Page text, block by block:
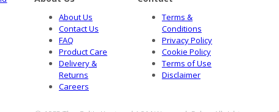
About Us
Contact Us
FAQ
Product Care
Delivery &
Returns
Careers
Terms &
Conditions
Privacy Policy
Cookie Policy
Terms of Use
Disclaimer